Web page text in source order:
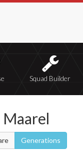
Squad Builder
Generations